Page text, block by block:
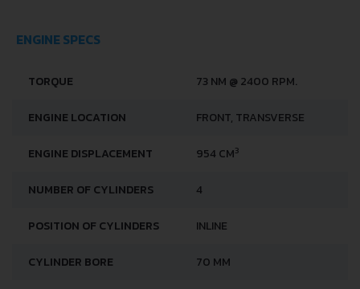
ENGINE SPECS
TORQUE 73 NM @ 2400 RPM.
ENGINE LOCATION FRONT, TRANSVERSE
ENGINE DISPLACEMENT 954 CM3
NUMBER OF CYLINDERS 4
POSITION OF CYLINDERS INLINE
CYLINDER BORE 70 MM